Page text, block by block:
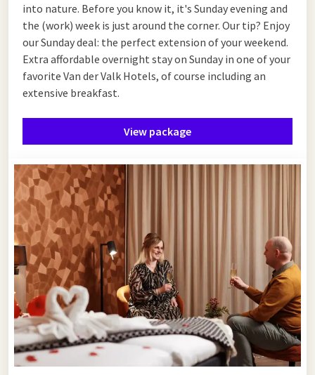
into nature. Before you know it, it's Sunday evening and
the (work) week is just around the corner. Our tip? Enjoy
our Sunday deal: the perfect extension of your weekend.
Extra affordable overnight stay on Sunday in one of your
favorite Van der Valk Hotels, of course including an
extensive breakfast.
View package